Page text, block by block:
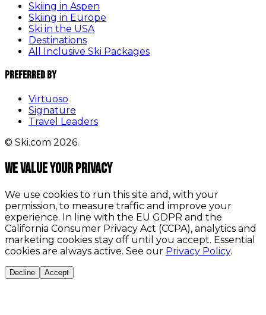
Skiing in Aspen
Skiing in Europe
Ski in the USA
Destinations
All Inclusive Ski Packages
Preferred By
Virtuoso
Signature
Travel Leaders
© Ski.com 2026.
We value your privacy
We use cookies to run this site and, with your
permission, to measure traffic and improve your
experience. In line with the EU GDPR and the
California Consumer Privacy Act (CCPA), analytics and
marketing cookies stay off until you accept. Essential
cookies are always active. See our Privacy Policy.
Decline Accept